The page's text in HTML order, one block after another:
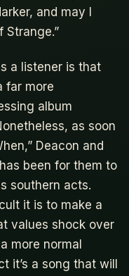
and may I
Strange.”
a listener is that
far more
album
as soon
Deacon and
been for them to
southern acts.
it is to make a
values shock over
more normal
it’s a song that will